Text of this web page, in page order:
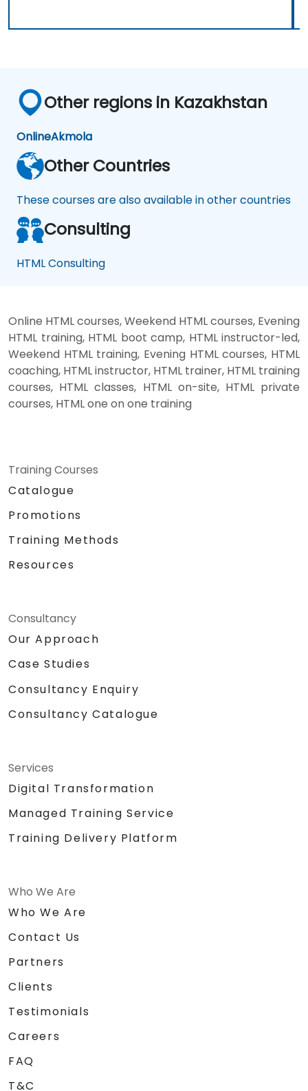
Other regions in Kazakhstan
OnlineAkmola
Other Countries
These courses are also available in other countries
Consulting
HTML Consulting
Online HTML courses, Weekend HTML courses, Evening
HTML training, HTML boot camp, HTML instructor-led,
Weekend HTML training, Evening HTML courses, HTML
coaching, HTML instructor, HTML trainer, HTML training
courses, HTML classes, HTML on-site, HTML private
courses, HTML one on one training
Training Courses
Catalogue
Promotions
Training Methods
Resources
Consultancy
Our Approach
Case Studies
Consultancy Enquiry
Consultancy Catalogue
Services
Digital Transformation
Managed Training Service
Training Delivery Platform
Who We Are
Who We Are
Contact Us
Partners
Clients
Testimonials
Careers
FAQ
T&C